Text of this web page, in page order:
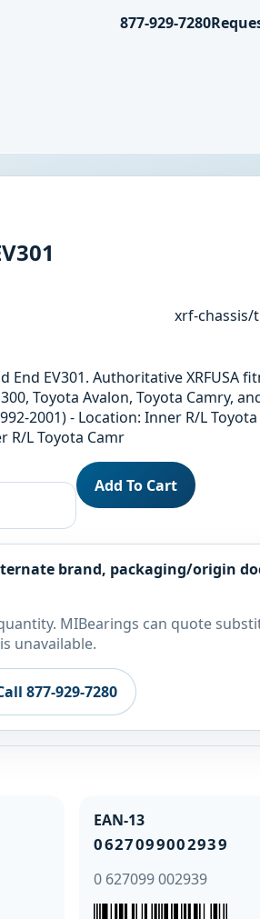
877-929-7280
xrf-chassis/
End EV301. Authoritative XRFUSA
Toyota Avalon, Toyota Camry,
2001) - Location: Inner R/L
R/L Toyota Camr
Add To Cart
brand, packaging/origin
MIBearings can quote
unavailable.
877-929-7280
EAN-13
0627099002939
0 627099 002939